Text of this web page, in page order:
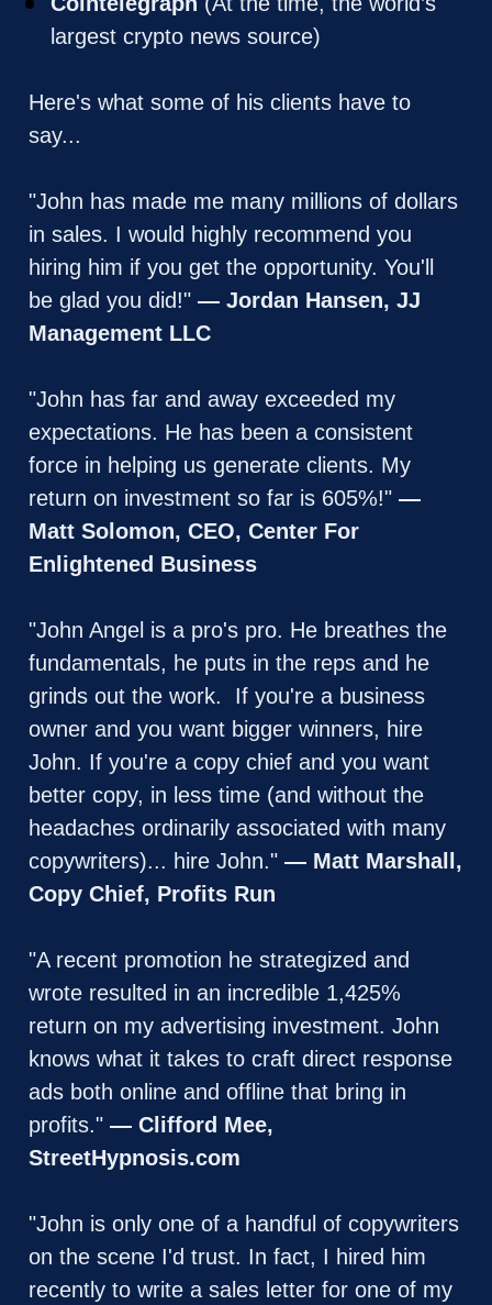
largest crypto news source)
Here's what some of his clients have to
say...
"John has made me many millions of dollars
in sales. I would highly recommend you
hiring him if you get the opportunity. You'll
be glad you did!" — Jordan Hansen, JJ
Management LLC
"John has far and away exceeded my
expectations. He has been a consistent
force in helping us generate clients. My
return on investment so far is 605%!" —
Matt Solomon, CEO, Center For
Enlightened Business
"John Angel is a pro's pro. He breathes the
fundamentals, he puts in the reps and he
grinds out the work.  If you're a business
owner and you want bigger winners, hire
John. If you're a copy chief and you want
better copy, in less time (and without the
headaches ordinarily associated with many
copywriters)... hire John." — Matt Marshall,
Copy Chief, Profits Run
"A recent promotion he strategized and
wrote resulted in an incredible 1,425%
return on my advertising investment. John
knows what it takes to craft direct response
ads both online and offline that bring in
profits." — Clifford Mee,
StreetHypnosis.com
"John is only one of a handful of copywriters
on the scene I'd trust. In fact, I hired him
recently to write a sales letter for one of my